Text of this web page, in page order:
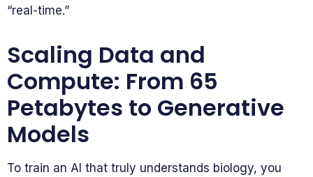
“real-time.”
Scaling Data and
Compute: From 65
Petabytes to Generative
Models
To train an AI that truly understands biology, you